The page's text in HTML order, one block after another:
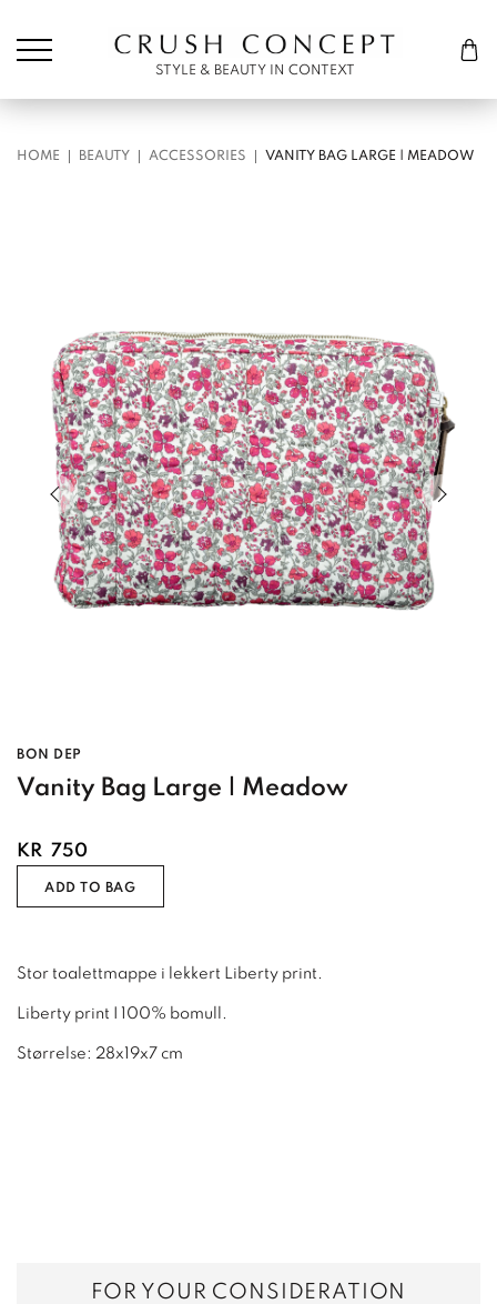
Cart
STYLE & BEAUTY IN CONTEXT
HOME BEAUTY ACCESSORIES VANITY BAG LARGE | MEADOW
Previous slide of slider Next
BON DEP
Vanity Bag Large | Meadow
KR 750
ADD TO BAG
Stor toalettmappe i lekkert Liberty print.
Liberty print I 100% bomull.
Størrelse: 28x19x7 cm
FOR YOUR CONSIDERATION